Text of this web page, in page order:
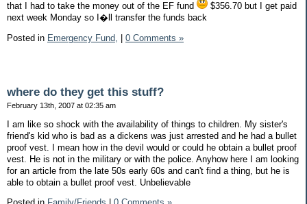
that I had to take the money out of the EF fund
$356.70 but I get paid
next week Monday so I�ll transfer the funds back
Posted in Emergency Fund, 0 Comments »
where do they get this stuff?
February 13th, 2007 at 02:35 am
I am like so shock with the availability of things to children. My sister's
friend's kid who is bad as a dickens was just arrested and he had a bullet
proof vest. I mean how in the devil would or could he obtain a bullet proof
vest. He is not in the military or with the police. Anyhow here I am looking
for an article from the late 50s early 60s and can't find a thing, but he is
able to obtain a bullet proof vest. Unbelievable